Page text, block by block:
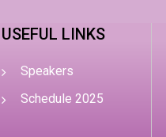
USEFUL LINKS
Speakers
Schedule 2025